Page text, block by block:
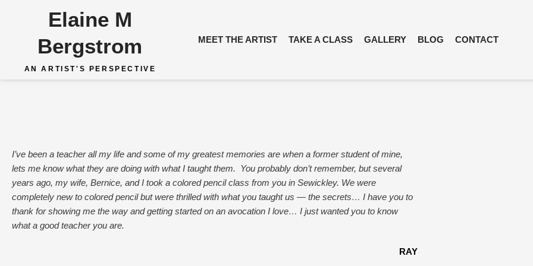
Elaine M
Bergstrom
AN ARTIST'S PERSPECTIVE
MEET THE ARTIST TAKE A CLASS GALLERY BLOG CONTACT
I’ve been a teacher all my life and some of my greatest memories are when a former student of mine,
lets me know what they are doing with what I taught them. You probably don’t remember, but several
years ago, my wife, Bernice, and I took a colored pencil class from you in Sewickley. We were
completely new to colored pencil but were thrilled with what you taught us — the secrets… I have you to
thank for showing me the way and getting started on an avocation I love… I just wanted you to know
what a good teacher you are.
RAY